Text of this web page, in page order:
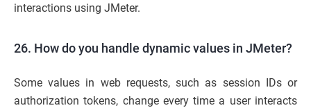
interactions using JMeter.
26. How do you handle dynamic values in JMeter?
Some values in web requests, such as session IDs or
authorization tokens, change every time a user interacts